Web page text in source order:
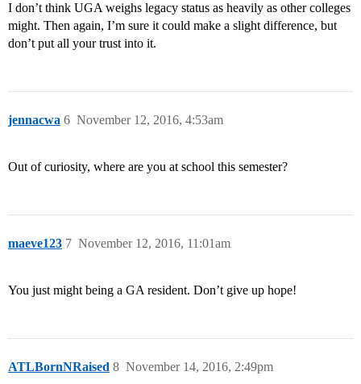
I don’t think UGA weighs legacy status as heavily as other colleges
might. Then again, I’m sure it could make a slight difference, but
don’t put all your trust into it.
jennacwa November 12, 2016, 4:53am
6
Out of curiosity, where are you at school this semester?
maeve123 November 12, 2016, 11:01am
7
You just might being a GA resident. Don’t give up hope!
ATLBornNRaised November 14, 2016, 2:49pm
8